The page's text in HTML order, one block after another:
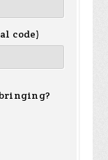
code)
bringing?